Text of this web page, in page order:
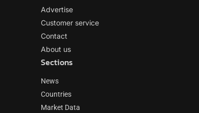
Advertise
Customer service
Contact
About us
Sections
News
Countries
Market Data